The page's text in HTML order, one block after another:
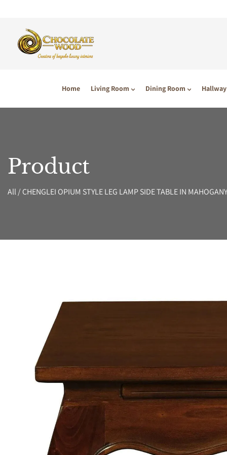
Home Living Room Dining Room Hallway
Product
All/CHENGLEI OPIUM STYLE LEG LAMP SIDE TABLE IN MAHOGANY